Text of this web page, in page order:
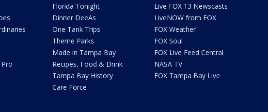
Florida Tonight
Dinner DeeAs
One Tank Trips
Theme Parks
Made in Tampa Bay
Recipes, Food & Drink
Tampa Bay History
Care Force
Live FOX 13 Newscasts
LiveNOW from FOX
FOX Weather
FOX Soul
FOX Live Feed Central
NASA TV
FOX Tampa Bay Live